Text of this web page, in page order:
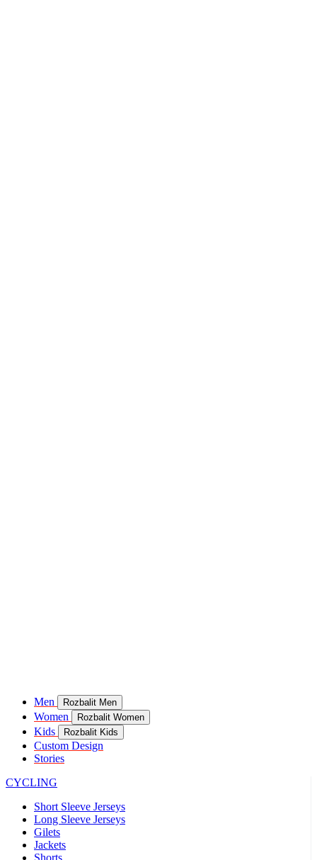
Men Rozbalit Men
Women Rozbalit Women
Kids Rozbalit Kids
Custom Design
Stories
CYCLING
Short Sleeve Jerseys
Long Sleeve Jerseys
Gilets
Jackets
Shorts